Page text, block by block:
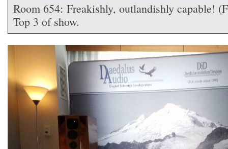
Room 654: Freakishly, outlandishly capable!
Top 3 of show.